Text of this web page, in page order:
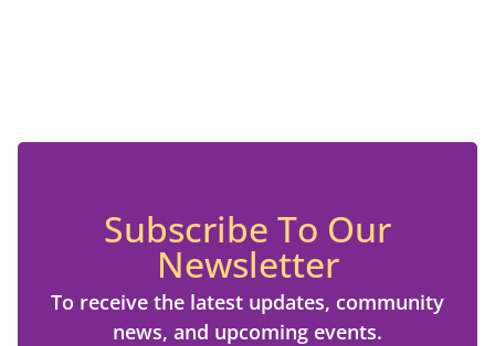
Subscribe To Our
Newsletter
To receive the latest updates, community
news, and upcoming events.